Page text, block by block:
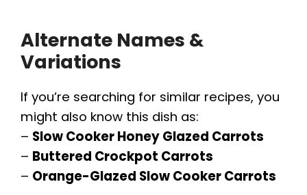
Alternate Names &
Variations
If you’re searching for similar recipes, you
might also know this dish as:
– Slow Cooker Honey Glazed Carrots
– Buttered Crockpot Carrots
– Orange-Glazed Slow Cooker Carrots